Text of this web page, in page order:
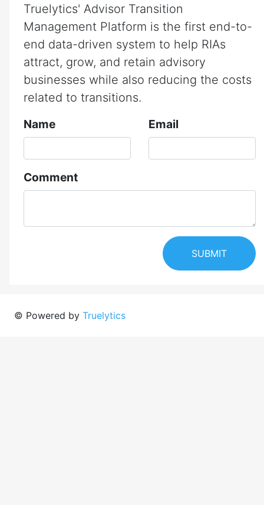
Truelytics' Advisor Transition
Management Platform is the first end-to-
end data-driven system to help RIAs
attract, grow, and retain advisory
businesses while also reducing the costs
related to transitions.
Name
Email
Comment
SUBMIT
© Powered by Truelytics